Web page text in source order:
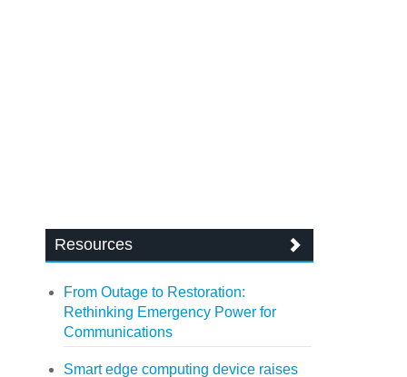
Resources
From Outage to Restoration:
Rethinking Emergency Power for
Communications
Smart edge computing device raises